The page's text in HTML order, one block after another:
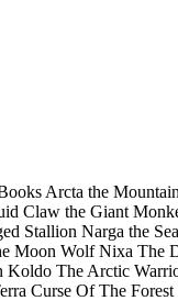
Arcta the
Claw the Giant
Stallion Narga the
Moon Wolf Nixa The
The Arctic
Curse Of The Forest